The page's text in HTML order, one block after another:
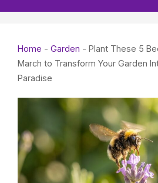
Home - Garden - Plant These 5
March to Transform Your Garden
Paradise